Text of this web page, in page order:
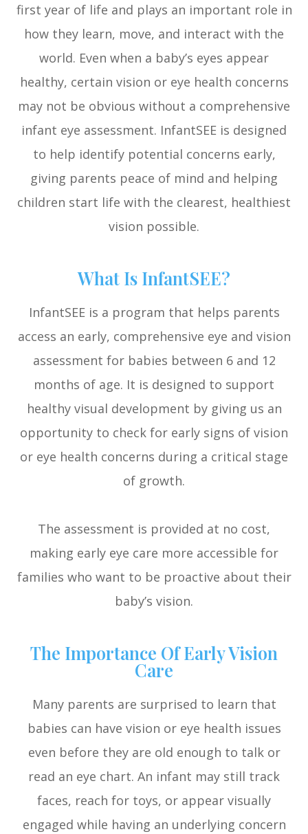
first year of life and plays an important role in
how they learn, move, and interact with the
world. Even when a baby’s eyes appear
healthy, certain vision or eye health concerns
may not be obvious without a comprehensive
infant eye assessment. InfantSEE is designed
to help identify potential concerns early,
giving parents peace of mind and helping
children start life with the clearest, healthiest
vision possible.
What Is InfantSEE?
InfantSEE is a program that helps parents
access an early, comprehensive eye and vision
assessment for babies between 6 and 12
months of age. It is designed to support
healthy visual development by giving us an
opportunity to check for early signs of vision
or eye health concerns during a critical stage
of growth.
The assessment is provided at no cost,
making early eye care more accessible for
families who want to be proactive about their
baby’s vision.
The Importance Of Early Vision
Care
Many parents are surprised to learn that
babies can have vision or eye health issues
even before they are old enough to talk or
read an eye chart. An infant may still track
faces, reach for toys, or appear visually
engaged while having an underlying concern